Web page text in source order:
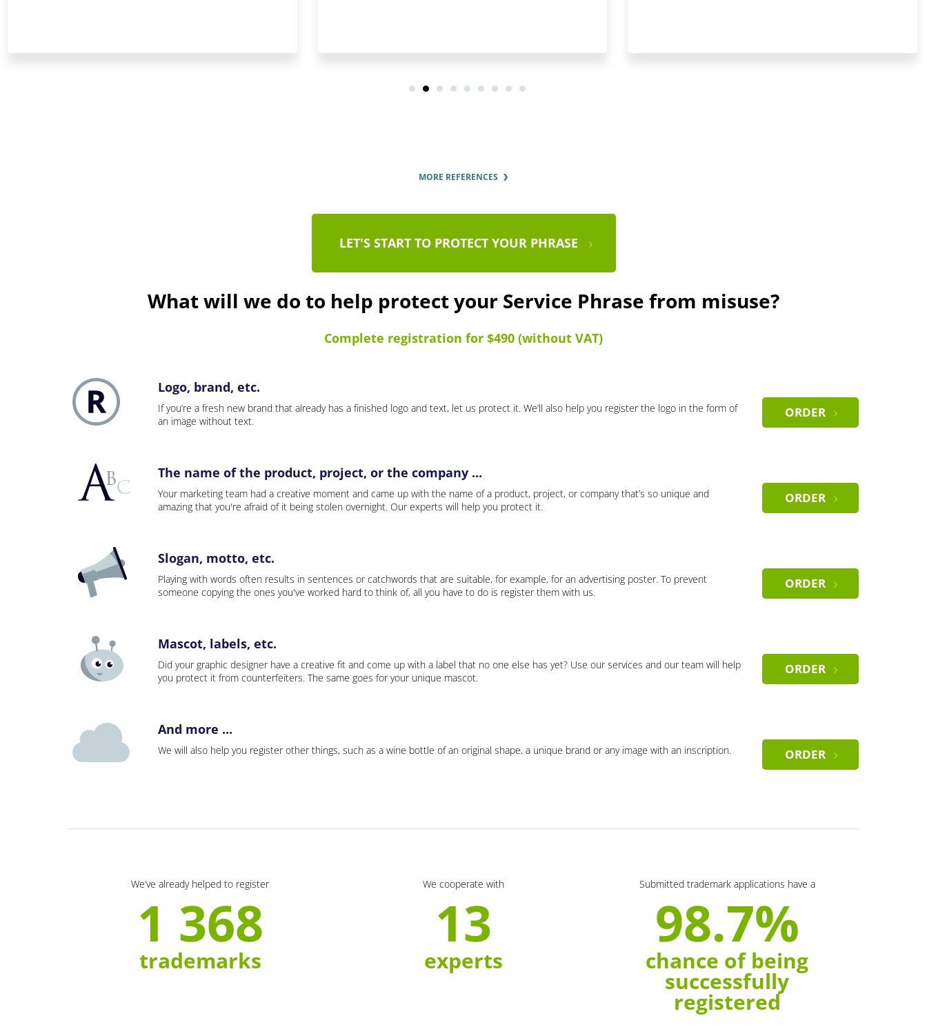
MORE REFERENCES
LET'S START TO PROTECT YOUR PHRASE
What will we do to help protect your Service Phrase from misuse?
Complete registration for $490 (without VAT)
Logo, brand, etc.
If you’re a fresh new brand that already has a finished logo and text, let us protect it. We’ll also help you register the logo in the form of
an image without text.
ORDER
The name of the product, project, or the company ...
Your marketing team had a creative moment and came up with the name of a product, project, or company that’s so unique and
amazing that you're afraid of it being stolen overnight. Our experts will help you protect it.
ORDER
Slogan, motto, etc.
Playing with words often results in sentences or catchwords that are suitable, for example, for an advertising poster. To prevent
someone copying the ones you've worked hard to think of, all you have to do is register them with us.
ORDER
Mascot, labels, etc.
Did your graphic designer have a creative fit and come up with a label that no one else has yet? Use our services and our team will help
you protect it from counterfeiters. The same goes for your unique mascot.
ORDER
And more ...
We will also help you register other things, such as a wine bottle of an original shape, a unique brand or any image with an inscription. ORDER
We’ve already helped to register
1 368
trademarks
We cooperate with
13
experts
Submitted trademark applications have a
98.7%
chance of being
successfully
registered